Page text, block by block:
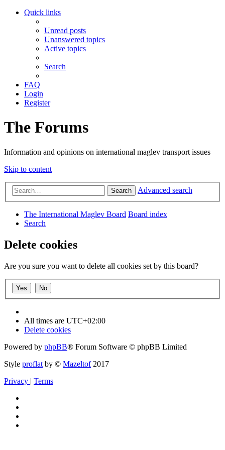
Quick links
Unread posts
Unanswered topics
Active topics
Search
FAQ
Login
Register
The Forums
Information and opinions on international maglev transport issues
Skip to content
Search Advanced search
The International Maglev Board Board index
Search
Delete cookies
Are you sure you want to delete all cookies set by this board?
All times are UTC+02:00
Delete cookies
Powered by phpBB® Forum Software © phpBB Limited
Style proflat by © Mazeltof2017
Privacy | Terms